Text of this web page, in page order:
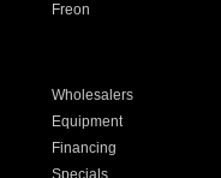
Freon
Wholesalers
Equipment
Financing